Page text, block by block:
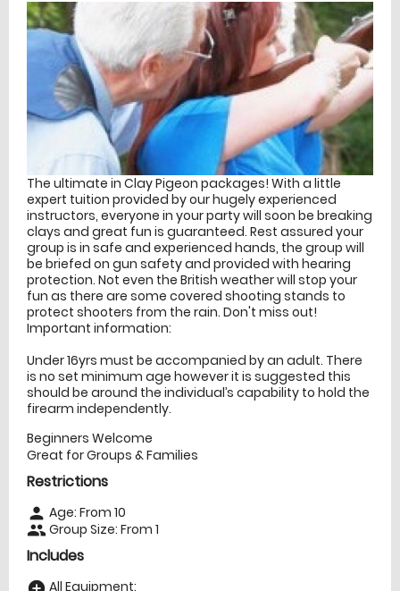
The ultimate in Clay Pigeon packages! With a little
expert tuition provided by our hugely experienced
instructors, everyone in your party will soon be breaking
clays and great fun is guaranteed. Rest assured your
group is in safe and experienced hands, the group will
be briefed on gun safety and provided with hearing
protection. Not even the British weather will stop your
fun as there are some covered shooting stands to
protect shooters from the rain. Don't miss out!
Important information:
Under 16yrs must be accompanied by an adult. There
is no set minimum age however it is suggested this
should be around the individual’s capability to hold the
firearm independently.
Beginners Welcome
Great for Groups & Families
Restrictions
person Age: From 10
people Group Size: From 1
Includes
All Equipment: